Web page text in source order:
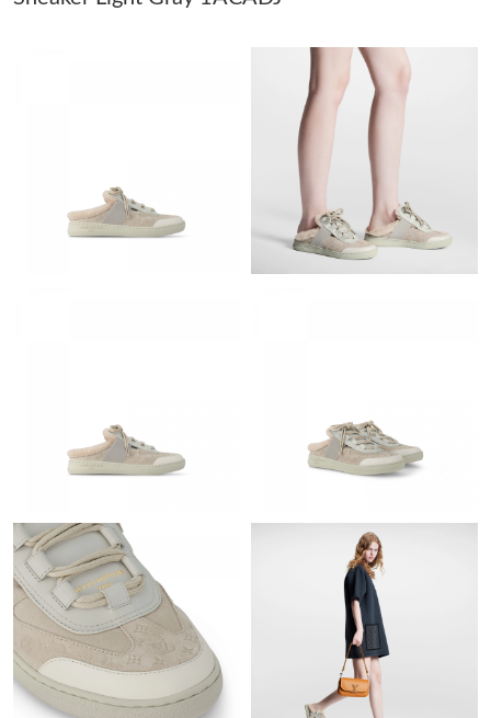
Just Sold: Diana from Sydney on Jul 02, 2026 at 2:03 PM.
Just Sold: Ella from Austin on Jul 31, 2026 at 5:32 PM.
Just Sold: George from Berlin on Aug 10, 2026 at 5:48 PM.
Just Sold: Yara from Phoenix on Aug 09, 2026 at 3:57 PM.
Just Sold: Dana from Denver on Aug 07, 2026 at 9:38 PM.
Just Sold: Helen from Las Vegas on Aug 01, 2026 at 1:10 PM.
Just Sold: Megan from London on Jul 31, 2026 at 11:58 AM.